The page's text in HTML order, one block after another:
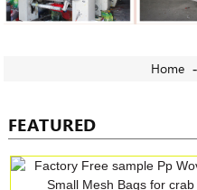
Home
FEATURED